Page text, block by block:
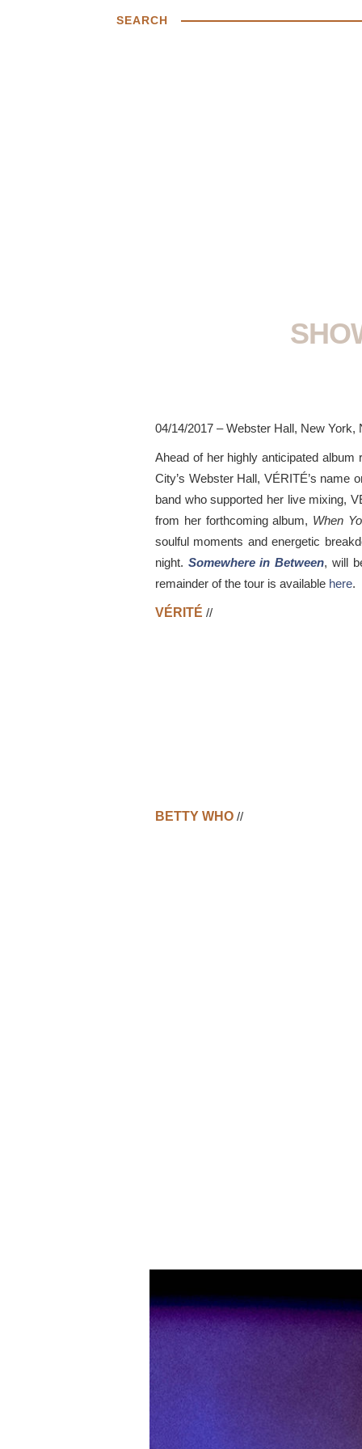
SEARCH
04/14/2017 – Webster Hall, New York,
Ahead of her highly anticipated album
City’s Webster Hall, VÉRITÉ’s name
band who supported her live mixing,
from her forthcoming album, When
soulful moments and energetic
night. Somewhere in Between, will
remainder of the tour is available here.
VÉRITÉ //
BETTY WHO //